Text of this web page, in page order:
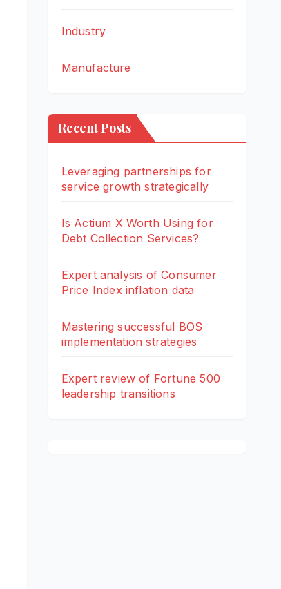
Industry
Manufacture
Recent Posts
Leveraging partnerships for
service growth strategically
Is Actium X Worth Using for
Debt Collection Services?
Expert analysis of Consumer
Price Index inflation data
Mastering successful BOS
implementation strategies
Expert review of Fortune 500
leadership transitions